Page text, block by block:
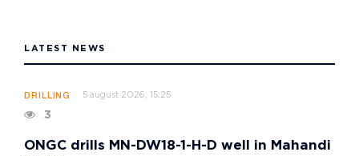
LATEST NEWS
DRILLING 5 august 2026, 15:25
3
ONGC drills MN-DW18-1-H-D well in Mahandi